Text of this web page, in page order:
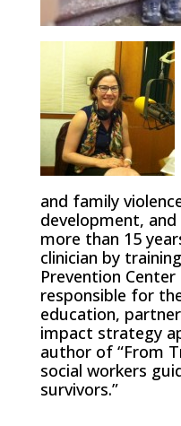
and family
development,
more than 15
clinician by
Prevention
responsible for
education,
impact strategy
author of “From
social workers
survivors.”